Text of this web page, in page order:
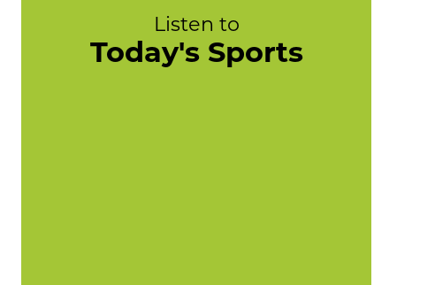
Listen to
Today's Sports